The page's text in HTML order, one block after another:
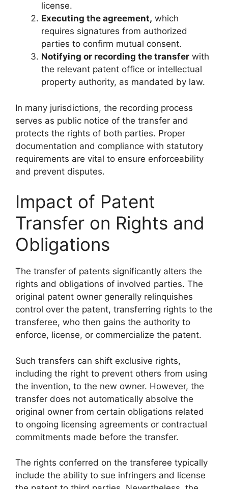
license.
Executing the agreement, which
requires signatures from authorized
parties to confirm mutual consent.
Notifying or recording the transfer with
the relevant patent office or intellectual
property authority, as mandated by law.
In many jurisdictions, the recording process
serves as public notice of the transfer and
protects the rights of both parties. Proper
documentation and compliance with statutory
requirements are vital to ensure enforceability
and prevent disputes.
Impact of Patent
Transfer on Rights and
Obligations
The transfer of patents significantly alters the
rights and obligations of involved parties. The
original patent owner generally relinquishes
control over the patent, transferring rights to the
transferee, who then gains the authority to
enforce, license, or commercialize the patent.
Such transfers can shift exclusive rights,
including the right to prevent others from using
the invention, to the new owner. However, the
transfer does not automatically absolve the
original owner from certain obligations related
to ongoing licensing agreements or contractual
commitments made before the transfer.
The rights conferred on the transferee typically
include the ability to sue infringers and license